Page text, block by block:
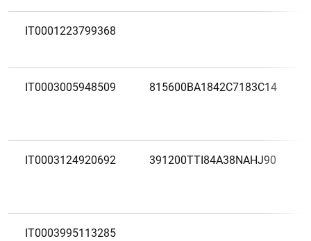
IT0001223799368
IT0003005948509 815600BA1842C7183C14
IT0003124920692 391200TTI84A38NAHJ90
IT0003995113285